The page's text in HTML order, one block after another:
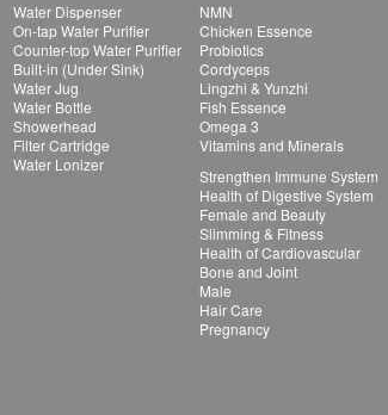
Water Dispenser
On-tap Water Purifier
Counter-top Water Purifier
Built-in (Under Sink)
Water Jug
Water Bottle
Showerhead
Filter Cartridge
Water Lonizer
NMN
Chicken Essence
Probiotics
Cordyceps
Lingzhi & Yunzhi
Fish Essence
Omega 3
Vitamins and Minerals
Strengthen Immune System
Health of Digestive System
Female and Beauty
Slimming & Fitness
Health of Cardiovascular
Bone and Joint
Male
Hair Care
Pregnancy